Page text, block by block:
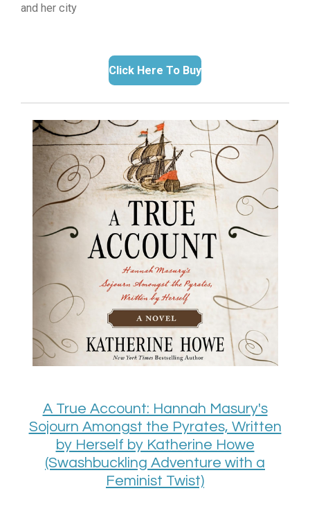
and her city
Click Here To Buy
A True Account: Hannah Masury's
Sojourn Amongst the Pyrates, Written
by Herself by Katherine Howe
(Swashbuckling Adventure with a
Feminist Twist)